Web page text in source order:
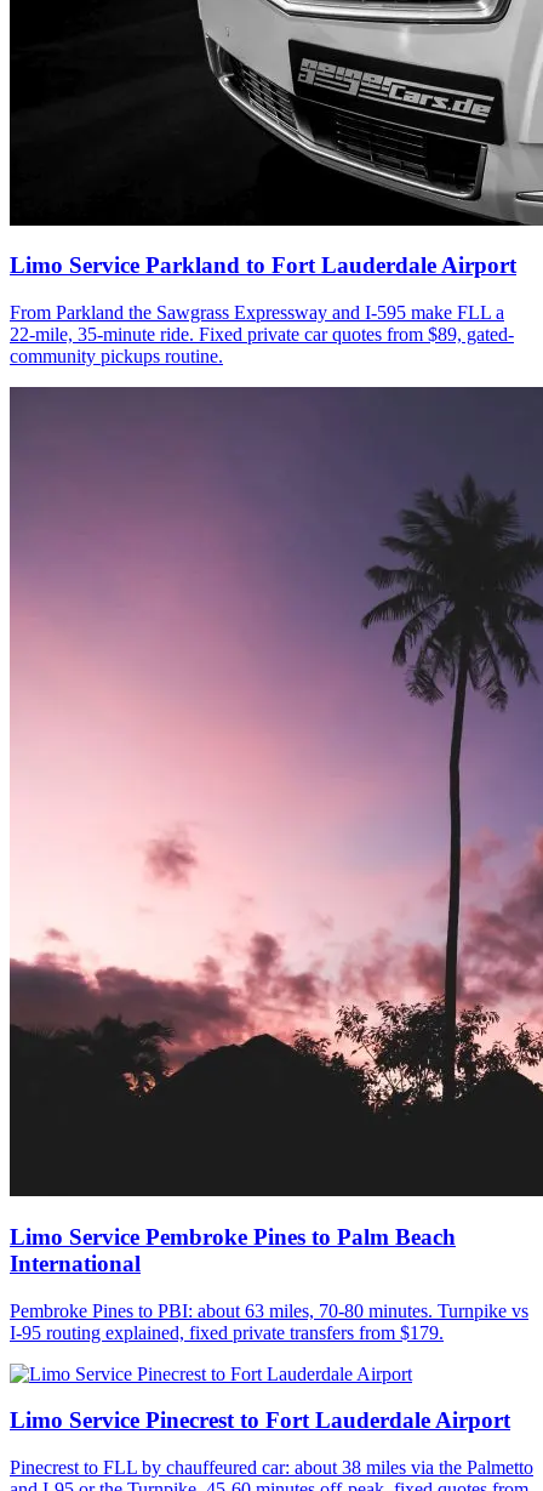
Limo Service Parkland to Fort Lauderdale Airport
From Parkland the Sawgrass Expressway and I-595 make FLL a
22-mile, 35-minute ride. Fixed private car quotes from $89, gated-
community pickups routine.
Limo Service Pembroke Pines to Palm Beach
International
Pembroke Pines to PBI: about 63 miles, 70-80 minutes. Turnpike vs
I-95 routing explained, fixed private transfers from $179.
Limo Service Pinecrest to Fort Lauderdale Airport
Pinecrest to FLL by chauffeured car: about 38 miles via the Palmetto